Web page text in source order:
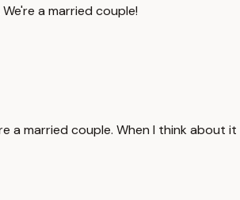
a married couple!
a married couple. When I think about it